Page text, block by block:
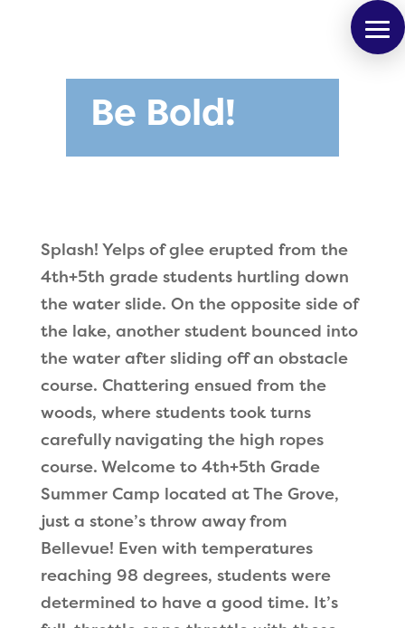
Be Bold!
Splash! Yelps of glee erupted from the
4th+5th grade students hurtling down
the water slide. On the opposite side of
the lake, another student bounced into
the water after sliding off an obstacle
course. Chattering ensued from the
woods, where students took turns
carefully navigating the high ropes
course. Welcome to 4th+5th Grade
Summer Camp located at The Grove,
just a stone’s throw away from
Bellevue! Even with temperatures
reaching 98 degrees, students were
determined to have a good time. It’s